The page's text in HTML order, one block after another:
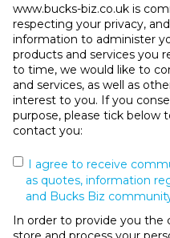
www.bucks-biz.co.uk is
respecting your privacy,
information to administer
products and services you
to time, we would like to
and services, as well as
interest to you. If you
purpose, please tick below
contact you:
I agree to receive
as quotes, information
and Bucks Biz
In order to provide you